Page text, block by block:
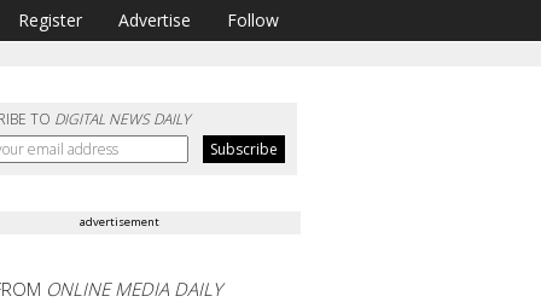
Register Advertise Follow
TO DIGITAL NEWS DAILY
advertisement
ONLINE MEDIA DAILY